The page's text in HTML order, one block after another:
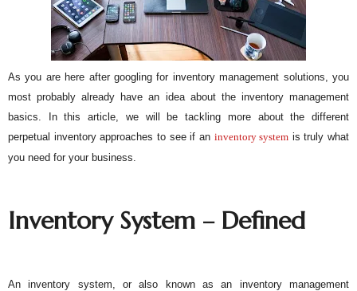
As you are here after googling for inventory management solutions, you
most probably already have an idea about the inventory management
basics. In this article, we will be tackling more about the different
perpetual inventory approaches to see if an inventory system is truly what
you need for your business.
Inventory System – Defined
An inventory system, or also known as an inventory management